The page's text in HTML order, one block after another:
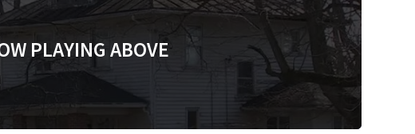
PLAYING ABOVE